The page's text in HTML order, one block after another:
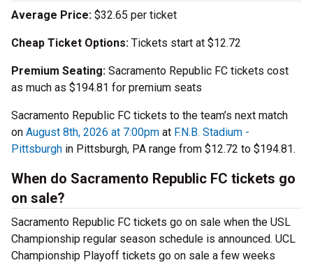
Average Price: $32.65 per ticket
Cheap Ticket Options: Tickets start at $12.72
Premium Seating: Sacramento Republic FC tickets cost
as much as $194.81 for premium seats
Sacramento Republic FC tickets to the team’s next match
on August 8th, 2026 at 7:00pm at F.N.B. Stadium -
Pittsburgh in Pittsburgh, PA range from $12.72 to $194.81.
When do Sacramento Republic FC tickets go
on sale?
Sacramento Republic FC tickets go on sale when the USL
Championship regular season schedule is announced. UCL
Championship Playoff tickets go on sale a few weeks